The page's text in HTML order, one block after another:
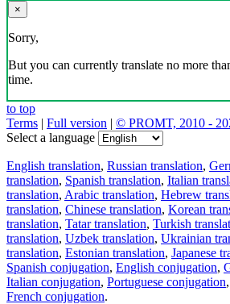
×
Sorry,
But you can currently translate no more
time.
to top
Terms | Full version | © PROMT, 2010 -
Select a language
English translation, Russian translation,
translation, Spanish translation, Italian
translation, Arabic translation, Hebrew
translation, Chinese translation, Korean
translation, Tatar translation, Turkish
translation, Uzbek translation, Ukrainian
translation, Estonian translation, Japanese
Spanish conjugation, English conjugation,
Italian conjugation, Portuguese conjugation,
French conjugation.